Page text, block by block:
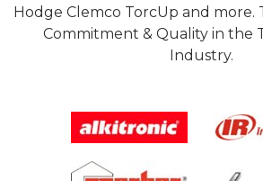
Hodge Clemco TorcUp and
Commitment & Quality in the
Industry.